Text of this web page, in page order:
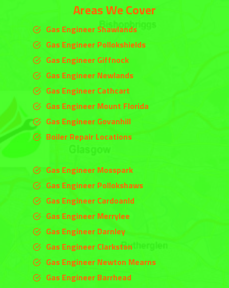
Areas We Cover
Gas Engineer Shawlands
Gas Engineer Pollokshields
Gas Engineer Giffnock
Gas Engineer Newlands
Gas Engineer Cathcart
Gas Engineer Mount Florida
Gas Engineer Govanhill
Boiler Repair Locations
Gas Engineer Mosspark
Gas Engineer Pollokshaws
Gas Engineer Cardoanld
Gas Engineer Merrylee
Gas Engineer Darnley
Gas Engineer Clarkston
Gas Engineer Newton Mearns
Gas Engineer Barrhead